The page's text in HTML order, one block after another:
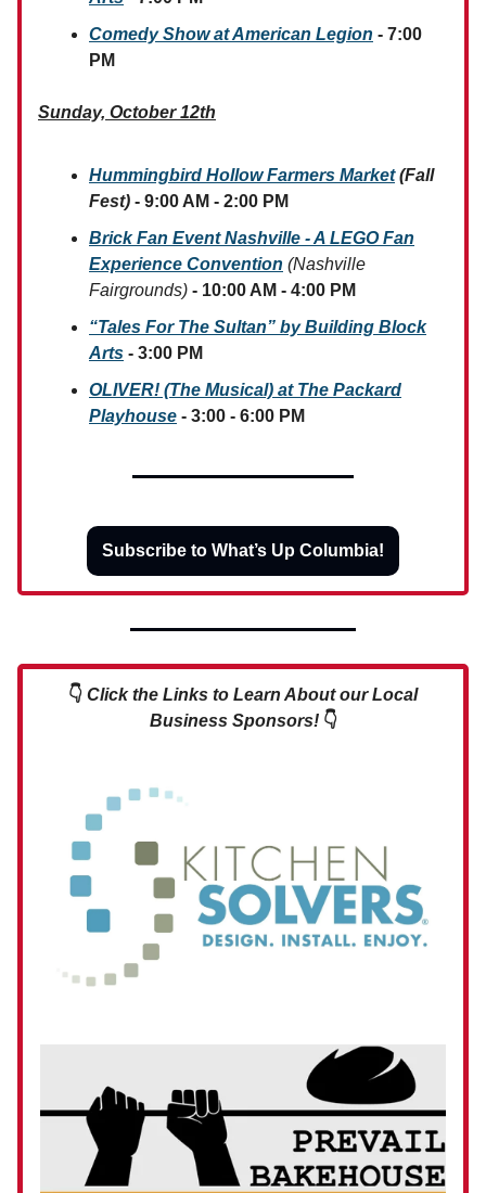
Comedy Show at American Legion - 7:00
PM
Sunday, October 12th
Hummingbird Hollow Farmers Market(Fall
Fest) - 9:00 AM - 2:00 PM
Brick Fan Event Nashville - A LEGO Fan
Experience Convention (Nashville
Fairgrounds) - 10:00 AM - 4:00 PM
“Tales For The Sultan” by Building Block
Arts - 3:00 PM
OLIVER! (The Musical) at The Packard
Playhouse - 3:00 - 6:00 PM
Subscribe to What’s Up Columbia!
👇 Click the Links to Learn About our Local
Business Sponsors! 👇